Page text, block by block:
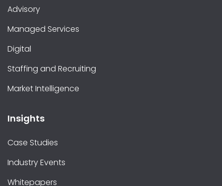
Advisory
Managed Services
Digital
Staffing and Recruiting
Market Intelligence
Insights
Case Studies
Industry Events
Whitepapers